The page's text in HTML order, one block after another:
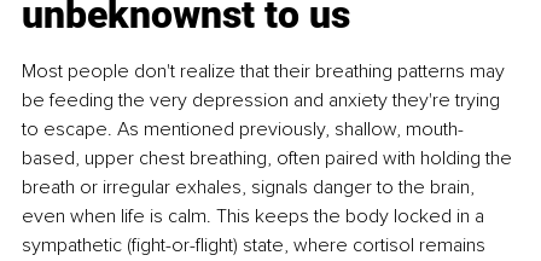
unbeknownst to us
Most people don't realize that their breathing patterns may
be feeding the very depression and anxiety they're trying
to escape. As mentioned previously, shallow, mouth-
based, upper chest breathing, often paired with holding the
breath or irregular exhales, signals danger to the brain,
even when life is calm. This keeps the body locked in a
sympathetic (ﬁght-or-ﬂight) state, where cortisol remains